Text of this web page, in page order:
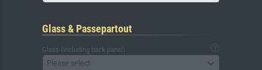
Glass & Passepartout
Glass (including back panel)
Please select